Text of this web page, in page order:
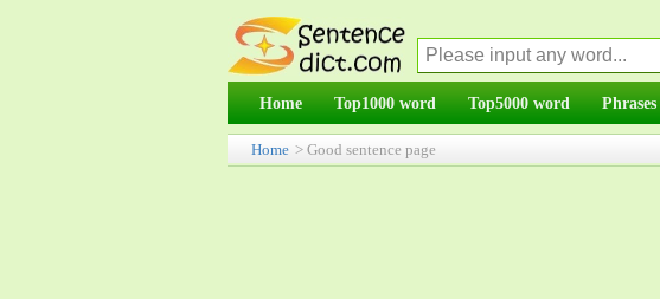
Home Top1000 word Top5000 word Phrases
Home > Good sentence page